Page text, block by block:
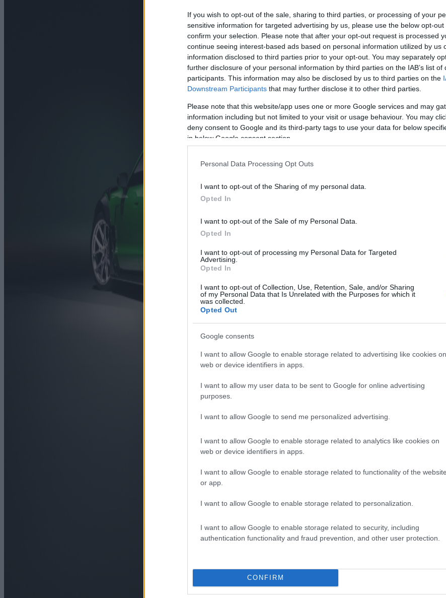
If you wish to opt-out of the sale, sharing to third parties, or processing of your
sensitive information for targeted advertising by us, please use the below opt-out
confirm your selection. Please note that after your opt-out request is processed
continue seeing interest-based ads based on personal information utilized by us
information disclosed to third parties prior to your opt-out. You may separately
further disclosure of your personal information by third parties on the IAB’s list of
participants. This information may also be disclosed by us to third parties on the
Downstream Participants that may further disclose it to other third parties.
Please note that this website/app uses one or more Google services and may
information including but not limited to your visit or usage behaviour. You may
deny consent to Google and its third-party tags to use your data for below
in below Google consent section.
Personal Data Processing Opt Outs
I want to opt-out of the Sharing of my personal data.
Opted In
I want to opt-out of the Sale of my Personal Data.
Opted In
I want to opt-out of processing my Personal Data for Targeted
Advertising.
Opted In
I want to opt-out of Collection, Use, Retention, Sale, and/or Sharing
of my Personal Data that Is Unrelated with the Purposes for which it
was collected.
Opted Out
Google consents
I want to allow Google to enable storage related to advertising like cookies on
web or device identifiers in apps.
I want to allow my user data to be sent to Google for online advertising
purposes.
I want to allow Google to send me personalized advertising.
I want to allow Google to enable storage related to analytics like cookies on
web or device identifiers in apps.
I want to allow Google to enable storage related to functionality of the website
or app.
I want to allow Google to enable storage related to personalization.
I want to allow Google to enable storage related to security, including
authentication functionality and fraud prevention, and other user protection.
CONFIRM